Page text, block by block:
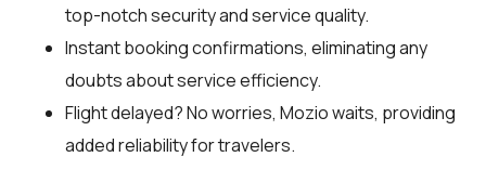
top-notch security and service quality.
Instant booking confirmations, eliminating any
doubts about service efficiency.
Flight delayed? No worries, Mozio waits, providing
added reliability for travelers.